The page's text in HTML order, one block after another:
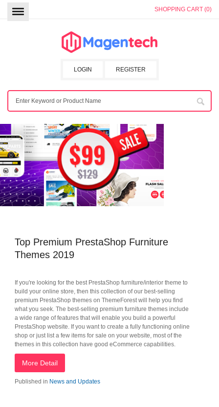
SHOPPING CART (0)
REGISTER
LOGIN
Top Premium PrestaShop Furniture
Themes 2019
If you're looking for the best PrestaShop furniture/interior theme to
build your online store, then this collection of our best-selling
premium PrestaShop themes on ThemeForest will help you find
what you seek. The best-selling premium furniture themes include
a wide range of features that will enable you build a powerful
PrestaShop website. If you want to create a fully functioning online
shop or just list a few items for sale on your website, most of the
themes in this collection have good eCommerce capabilities.
More Detail
Published in News and Updates